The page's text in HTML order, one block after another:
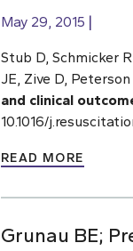
May 29, 2015
Stub D, Schmicker
JE, Zive D,
and clinical
10.1016/
READ MORE
Grunau BE;